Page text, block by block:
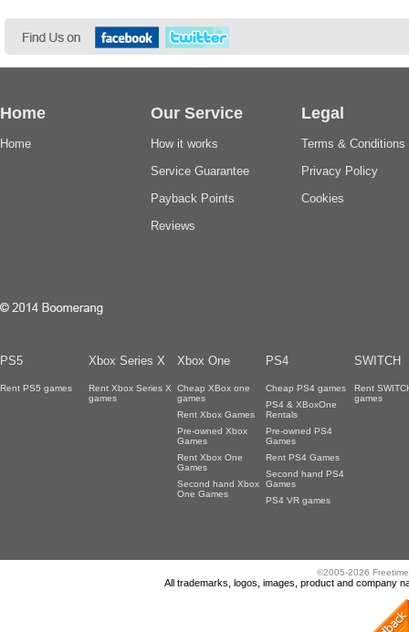
Home
Home
Our Service
How it works
Service Guarantee
Payback Points
Reviews
Legal
Terms & Conditions
Privacy Policy
Cookies
PS5 Xbox Series X Xbox One PS4 SWITCH
Rent PS5 games
Rent Xbox Series X
games
Cheap XBox one
games
Rent Xbox Games
Pre-owned Xbox
Games
Rent Xbox One
Games
Second hand Xbox
One Games
Cheap PS4 games
PS4 & XBoxOne
Rentals
Pre-owned PS4
Games
Rent PS4 Games
Second hand PS4
Games
PS4 VR games
Rent
games
©2005-2026
All trademarks, logos, images, product and company